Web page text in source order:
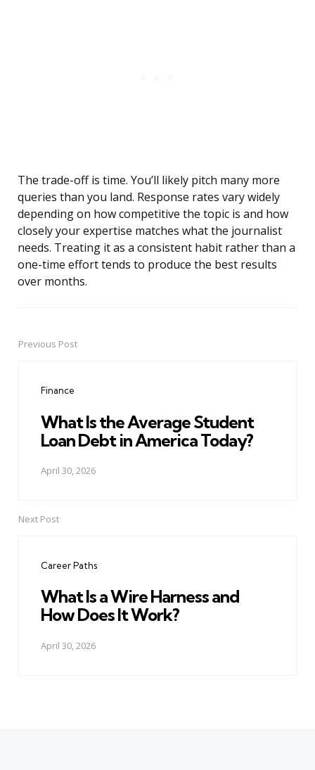
The trade-off is time. You’ll likely pitch many more
queries than you land. Response rates vary widely
depending on how competitive the topic is and how
closely your expertise matches what the journalist
needs. Treating it as a consistent habit rather than a
one-time effort tends to produce the best results
over months.
PostPrevious Post
Finance
What Is the Average Student
Loan Debt in America Today?
April 30, 2026
Next Post
Career Paths
What Is a Wire Harness and
How Does It Work?
April 30, 2026